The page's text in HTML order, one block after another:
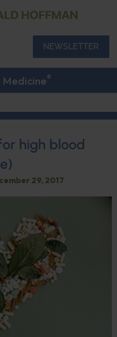
NEWSLETTER
®
high blood
29, 2017